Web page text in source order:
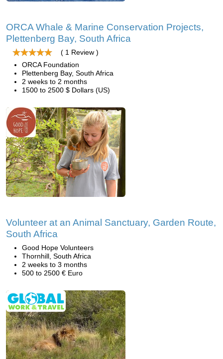
ORCA Whale & Marine Conservation Projects,
Plettenberg Bay, South Africa
( 1 Review )
ORCA Foundation
Plettenberg Bay, South Africa
2 weeks to 2 months
1500 to 2500 $ Dollars (US)
Volunteer at an Animal Sanctuary, Garden Route,
South Africa
Good Hope Volunteers
Thornhill, South Africa
2 weeks to 3 months
500 to 2500 € Euro